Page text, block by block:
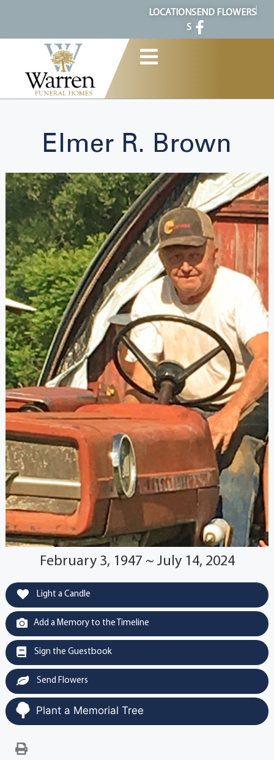
LOCATION
S
SEND FLOWERS
Elmer R. Brown
February 3, 1947 ~ July 14, 2024
Light a Candle
Add a Memory to the Timeline
Sign the Guestbook
Send Flowers
Plant a Memorial Tree